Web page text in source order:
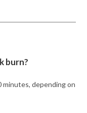
burn?
minutes, depending on